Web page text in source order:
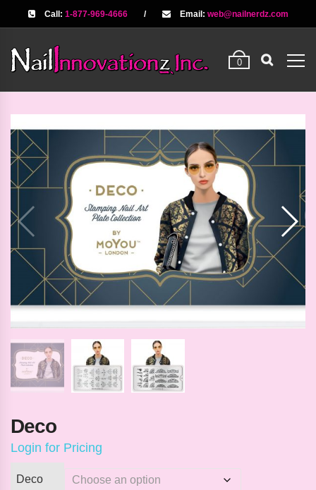
Call: 1-877-969-4666 / Email: web@nailnerdz.com
0
Deco
Login for Pricing
Deco